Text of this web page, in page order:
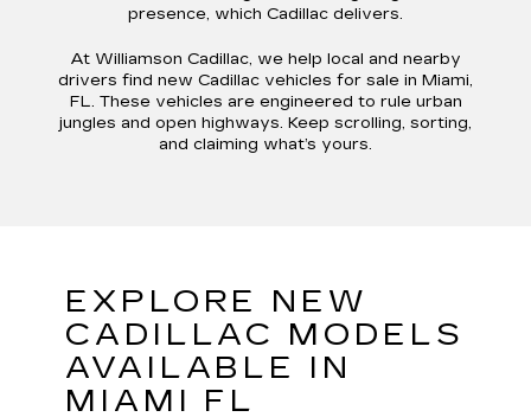
presence, which Cadillac delivers.
At Williamson Cadillac, we help local and nearby
drivers find new Cadillac vehicles for sale in Miami,
FL. These vehicles are engineered to rule urban
jungles and open highways. Keep scrolling, sorting,
and claiming what’s yours.
EXPLORE NEW
CADILLAC MODELS
AVAILABLE IN
MIAMI FL